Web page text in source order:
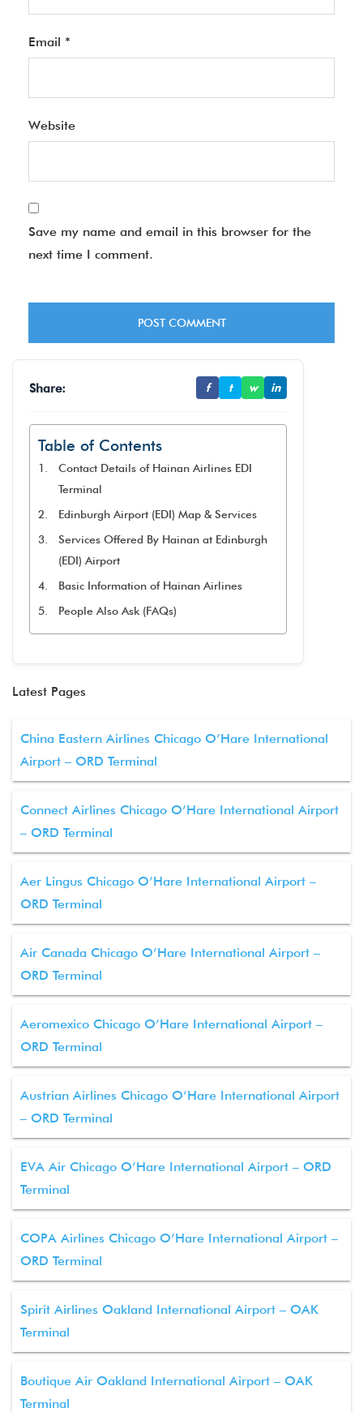
Email *
Website
Save my name and email in this browser for the
next time I comment.
Share: f t w in
Table of Contents
Contact Details of Hainan Airlines EDI
Terminal
Edinburgh Airport (EDI) Map & Services
Services Offered By Hainan at Edinburgh
(EDI) Airport
Basic Information of Hainan Airlines
People Also Ask (FAQs)
Latest Pages
China Eastern Airlines Chicago O’Hare International
Airport – ORD Terminal
Connect Airlines Chicago O’Hare International Airport
– ORD Terminal
Aer Lingus Chicago O’Hare International Airport –
ORD Terminal
Air Canada Chicago O’Hare International Airport –
ORD Terminal
Aeromexico Chicago O’Hare International Airport –
ORD Terminal
Austrian Airlines Chicago O’Hare International Airport
– ORD Terminal
EVA Air Chicago O’Hare International Airport – ORD
Terminal
COPA Airlines Chicago O’Hare International Airport –
ORD Terminal
Spirit Airlines Oakland International Airport – OAK
Terminal
Boutique Air Oakland International Airport – OAK
Terminal